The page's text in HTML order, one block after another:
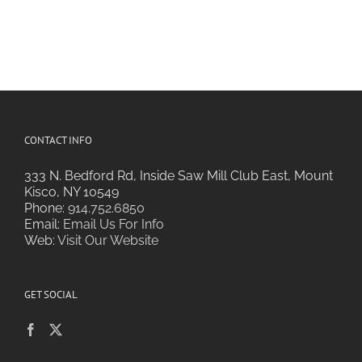
CONTACT INFO
333 N. Bedford Rd, Inside Saw Mill Club East, Mount
Kisco, NY 10549
Phone: 914.752.6850
Email: Email Us For Info
Web: Visit Our Website
GET SOCIAL